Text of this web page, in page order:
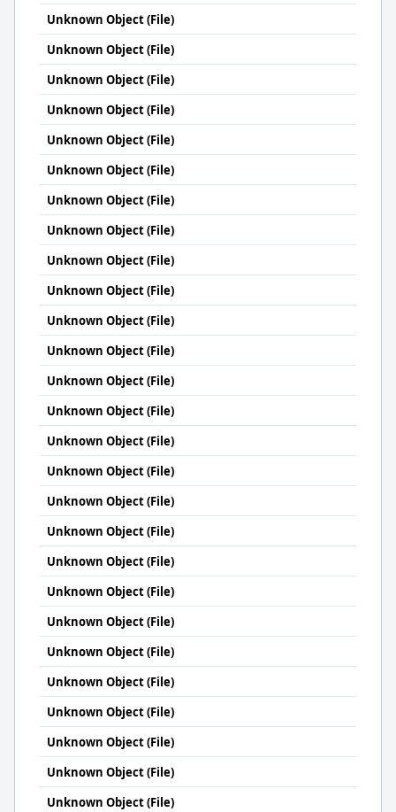
Unknown Object (File)
Unknown Object (File)
Unknown Object (File)
Unknown Object (File)
Unknown Object (File)
Unknown Object (File)
Unknown Object (File)
Unknown Object (File)
Unknown Object (File)
Unknown Object (File)
Unknown Object (File)
Unknown Object (File)
Unknown Object (File)
Unknown Object (File)
Unknown Object (File)
Unknown Object (File)
Unknown Object (File)
Unknown Object (File)
Unknown Object (File)
Unknown Object (File)
Unknown Object (File)
Unknown Object (File)
Unknown Object (File)
Unknown Object (File)
Unknown Object (File)
Unknown Object (File)
Unknown Object (File)